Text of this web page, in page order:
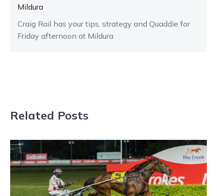
Mildura
Craig Rail has your tips, strategy and Quaddie for
Friday afternoon at Mildura
Related Posts